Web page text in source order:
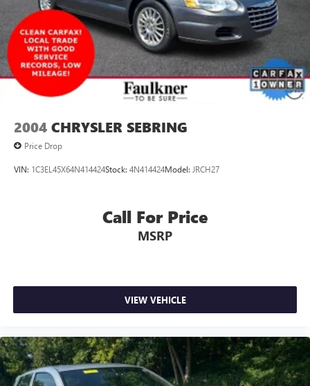
2004 CHRYSLER SEBRING
Price Drop
VIN: 1C3EL45X64N414424Stock: 4N414424Model: JRCH27
Call For Price
MSRP
VIEW VEHICLE